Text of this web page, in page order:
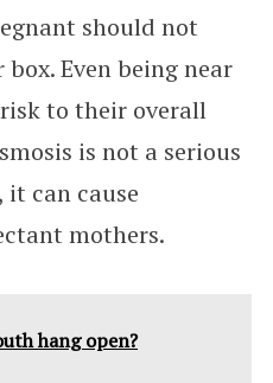
should not
Even being near
to their overall
is not a serious
it can cause
mothers.
hang open?